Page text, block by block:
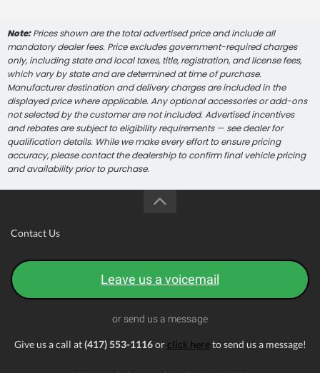
Note:Prices shown are the total advertised price and include all
mandatory dealer fees. Price excludes government-required charges
only, including state and local taxes, title, registration, and license fees,
which vary by state and are determined at time of purchase.
Manufacturer destination and delivery charges are included in the
displayed price where applicable. Any optional accessories or add-ons
not selected by the customer are not included. Advertised incentives
and rebates are subject to eligibility requirements — see dealer for
qualification details. While we make every effort to ensure pricing
accuracy, please contact the dealership to confirm final vehicle pricing
and availability prior to purchase.
Contact Us
Leave us a voicemail
or send us a message
Give us a call at(417) 553-1116or click hereto send us a message!